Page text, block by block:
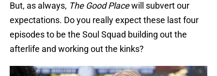
But, as always, The Good Placewill subvert our
expectations. Do you really expect these last four
episodes to be the Soul Squad building out the
afterlife and working out the kinks?